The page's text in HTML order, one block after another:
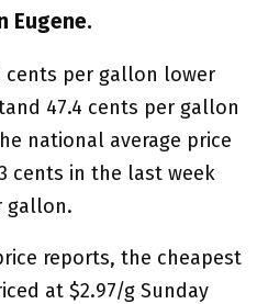
Eugene.
cents per gallon lower
47.4 cents per gallon
national average price
cents in the last week
gallon.
reports, the cheapest
at $2.97/g Sunday